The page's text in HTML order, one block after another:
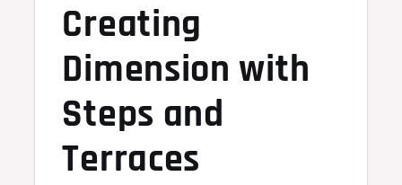
Creating
Dimension with
Steps and
Terraces